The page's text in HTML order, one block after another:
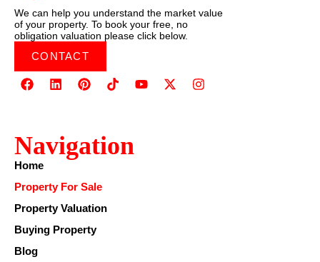
We can help you understand the market value
of your property. To book your free, no
obligation valuation please click below.
CONTACT
Navigation
Home
Property For Sale
Property Valuation
Buying Property
Blog